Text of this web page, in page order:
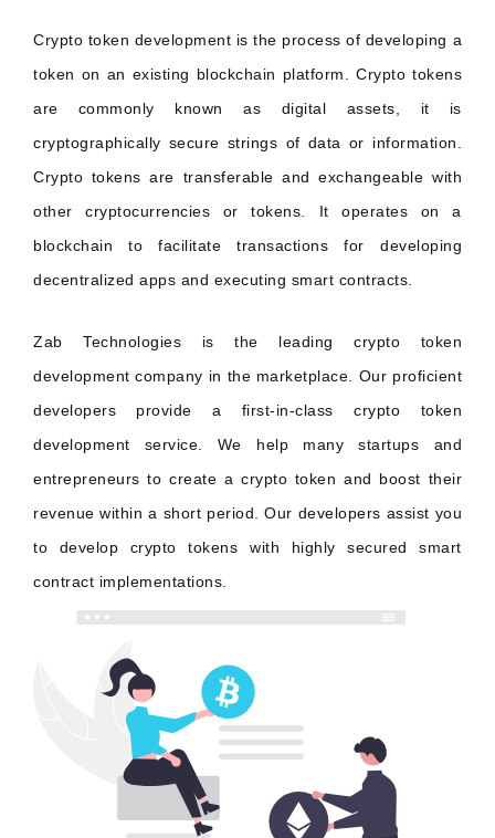
Crypto token development is the process of developing a
token on an existing blockchain platform. Crypto tokens
are commonly known as digital assets, it is
cryptographically secure strings of data or information.
Crypto tokens are transferable and exchangeable with
other cryptocurrencies or tokens. It operates on a
blockchain to facilitate transactions for developing
decentralized apps and executing smart contracts.
Zab Technologies is the leading crypto token
development company in the marketplace. Our proficient
developers provide a first-in-class crypto token
development service. We help many startups and
entrepreneurs to create a crypto token and boost their
revenue within a short period. Our developers assist you
to develop crypto tokens with highly secured smart
contract implementations.